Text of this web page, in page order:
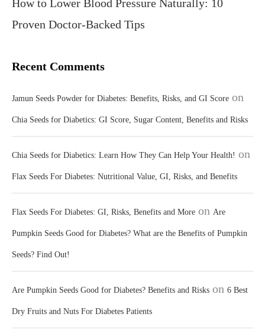
How to Lower Blood Pressure Naturally: 10
Proven Doctor-Backed Tips
Recent Comments
Jamun Seeds Powder for Diabetes: Benefits, Risks, and GI Score on
Chia Seeds for Diabetics: GI Score, Sugar Content, Benefits and Risks
Chia Seeds for Diabetics: Learn How They Can Help Your Health! on
Flax Seeds For Diabetes: Nutritional Value, GI, Risks, and Benefits
Flax Seeds For Diabetes: GI, Risks, Benefits and More on Are
Pumpkin Seeds Good for Diabetes? What are the Benefits of Pumpkin
Seeds? Find Out!
Are Pumpkin Seeds Good for Diabetes? Benefits and Risks on 6 Best
Dry Fruits and Nuts For Diabetes Patients